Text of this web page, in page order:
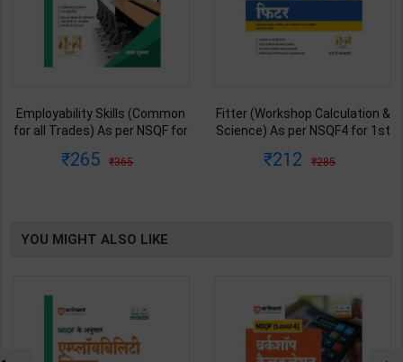
Employability Skills (Common
for all Trades) As per NSQF for
2027 Edition | Arihant
265 365
Fitter (Workshop Calculation &
Science) As per NSQF4 for 1st
2027 Edition | Arihant
212 285
YOU MIGHT ALSO LIKE